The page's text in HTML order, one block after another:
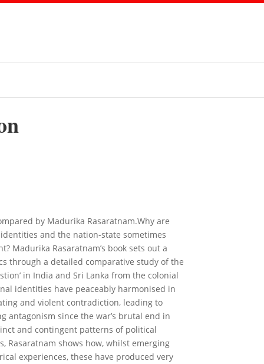
by Madurika Rasaratnam.Why are
and the nation-state sometimes
Madurika Rasaratnam’s book sets out a
through a detailed comparative study of the
in India and Sri Lanka from the colonial
identities have peaceably harmonised in
and violent contradiction, leading to
antagonism since the war’s brutal end in
and contingent patterns of political
Rasaratnam shows how, whilst emerging
experiences, these have produced very